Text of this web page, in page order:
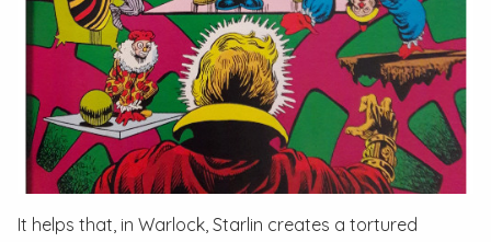
It helps that, in Warlock, Starlin creates a tortured